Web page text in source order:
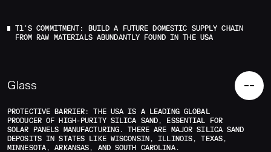
T1'S COMMITMENT: BUILD A FUTURE DOMESTIC SUPPLY CHAIN
FROM RAW MATERIALS ABUNDANTLY FOUND IN THE USA
Glass
PROTECTIVE BARRIER: THE USA IS A LEADING GLOBAL
PRODUCER OF HIGH-PURITY SILICA SAND, ESSENTIAL FOR
SOLAR PANELS MANUFACTURING. THERE ARE MAJOR SILICA SAND
DEPOSITS IN STATES LIKE WISCONSIN, ILLINOIS, TEXAS,
MINNESOTA, ARKANSAS, AND SOUTH CAROLINA.